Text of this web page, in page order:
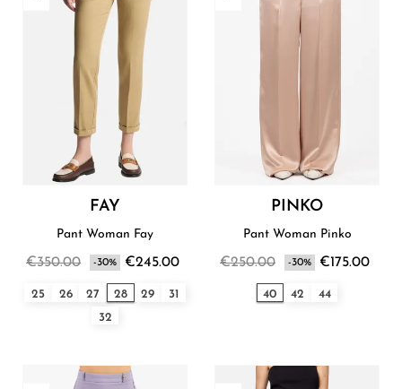
FAY
Pant Woman Fay
€350.00 -30% €245.00
25 26 27 28 29
31
32
PINKO
Pant Woman Pinko
€250.00 -30% €175.00
40 42 44